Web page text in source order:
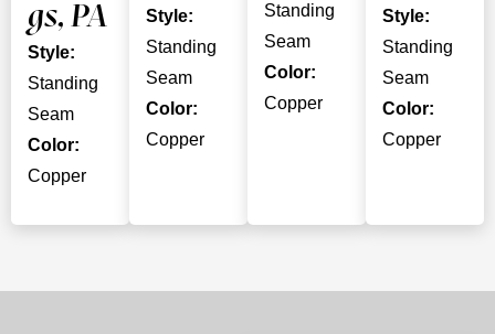
gs, PA
Style:
Standing
Seam
Color:
Copper
Style:
Standing
Seam
Color:
Copper
Standing
Seam
Color:
Copper
Style:
Standing
Seam
Color:
Copper